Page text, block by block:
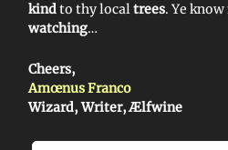
kindto thy localtrees. Ye
watching…
Cheers,
Amœnus Franco
Wizard, Writer, Ælfwine